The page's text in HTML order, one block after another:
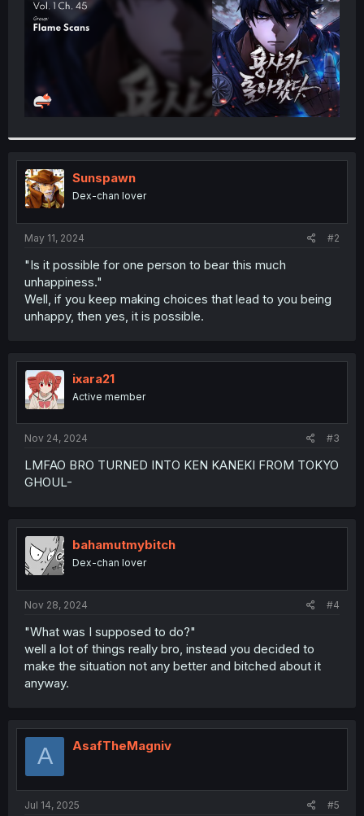
Sunspawn
Dex-chan lover
May 11, 2024 #2
"Is it possible for one person to bear this much
unhappiness."
Well, if you keep making choices that lead to you being
unhappy, then yes, it is possible.
ixara21
Active member
Nov 24, 2024 #3
LMFAO BRO TURNED INTO KEN KANEKI FROM TOKYO
GHOUL-
bahamutmybitch
Dex-chan lover
Nov 28, 2024 #4
"What was I supposed to do?"
well a lot of things really bro, instead you decided to
make the situation not any better and bitched about it
anyway.
A AsafTheMagniv
Jul 14, 2025 #5